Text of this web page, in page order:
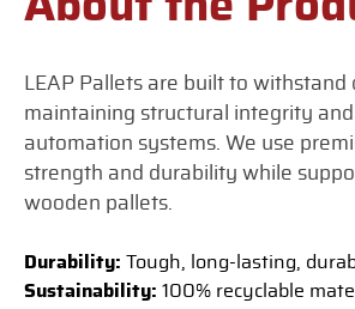
LEAP Pallets are built to
maintaining structural integrity
automation systems. We use
strength and durability while
wooden pallets.
Durability: Tough, long-lasting,
Sustainability: 100% recyclable